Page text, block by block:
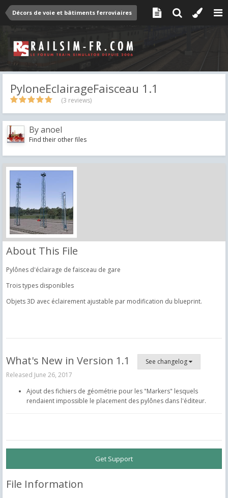
Décors de voie et bâtiments ferroviaires
PyloneEclairageFaisceau 1.1
(3 reviews)
Byanoel
Find their other files
About This File
Pylônes d'éclairage de faisceau de gare
Trois types disponibles
Objets 3D avec éclairement ajustable par modification du blueprint.
What's New in Version 1.1
See changelog
Released June 26, 2017
Ajout des fichiers de géométrie pour les "Markers" lesquels
rendaient impossible le placement des pylônes dans l'éditeur.
Get Support
File Information